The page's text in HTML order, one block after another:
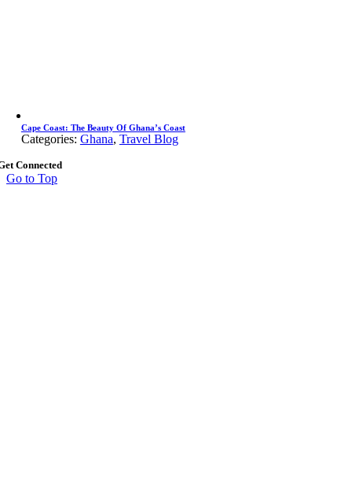
Cape Coast: The Beauty Of Ghana’s Coast
Categories: Ghana, Travel Blog
Connected
Go to Top